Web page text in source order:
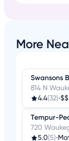
More
Swansons
814 N
4.4(32)•$$
Tempur-
720
5.0(5)•